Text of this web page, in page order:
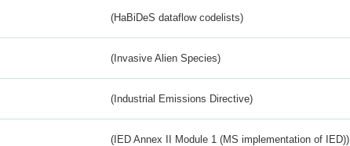
(HaBiDeS dataflow codelists)
(Invasive Alien Species)
(Industrial Emissions Directive)
(IED Annex II Module 1 (MS implementation of IED))